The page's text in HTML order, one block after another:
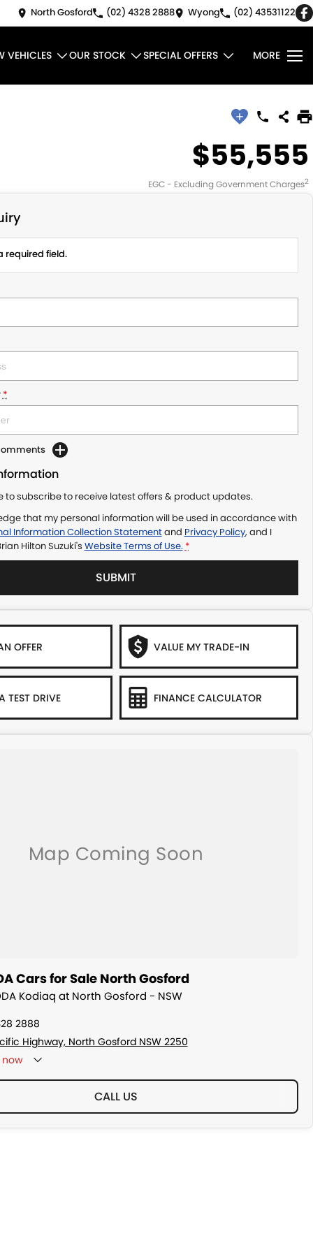
North Gosford (02) 4328 2888 Wyong (02) 43531122
VEHICLES OUR STOCK SPECIAL OFFERS MORE
$55,555
EGC - Excluding Government Charges2
required field.
*
to subscribe to receive latest offers & product updates.
that my personal information will be used in accordance with
Information Collection Statementand Privacy Policy, and I
Hilton Suzuki's Website Terms of Use. *
SUBMIT
OFFER VALUE MY TRADE-IN
TEST DRIVE FINANCE CALCULATOR
Cars for Sale North Gosford
Kodiaq at North Gosford - NSW
2888
Highway, North Gosford NSW 2250
CALL US